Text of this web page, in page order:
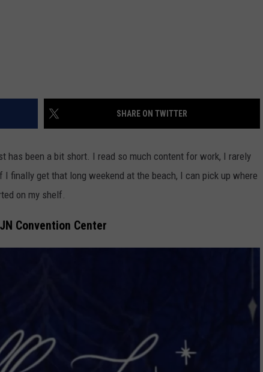
SHARE ON TWITTER
has been a bit short. I read so much content for work, I rarely
finally get that long weekend at the beach, I can pick up where
on my shelf.
Convention Center